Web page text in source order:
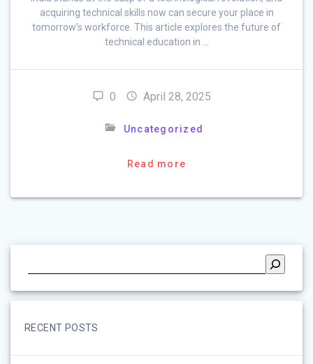
acquiring technical skills now can secure your place in
tomorrow’s workforce. This article explores the future of
technical education in …
0 April 28, 2025
Uncategorized
Read more
RECENT POSTS